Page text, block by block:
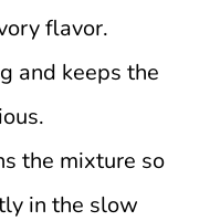
flavor.
and keeps the
the mixture so
in the slow